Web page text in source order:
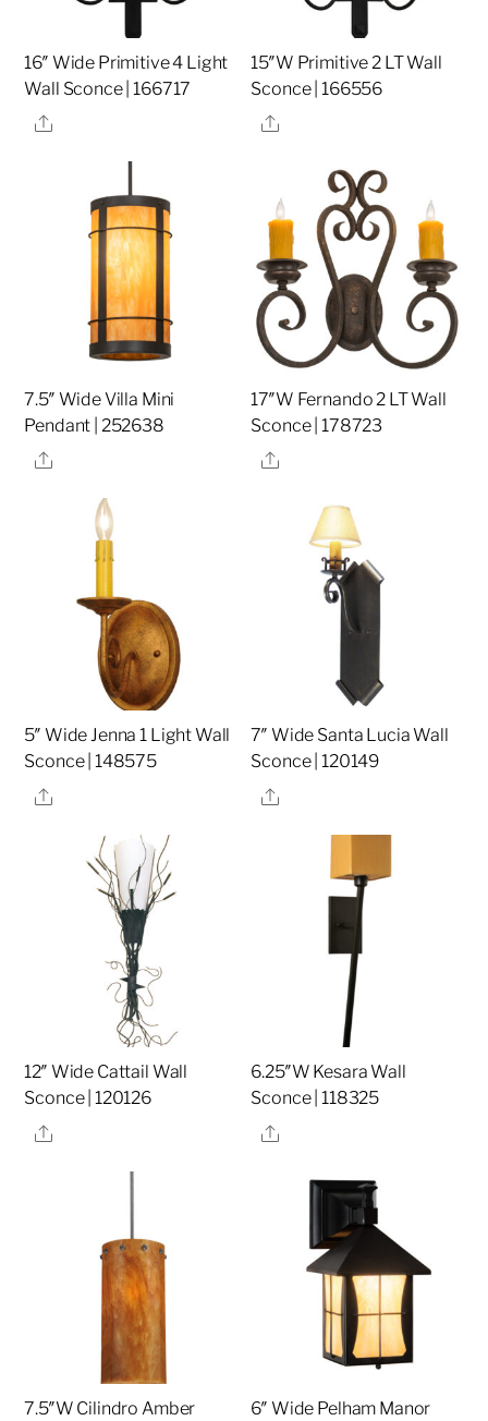
16″ Wide Primitive 4 Light
Wall Sconce | 166717
Share
15″W Primitive 2 LT Wall
Sconce | 166556
Share
7.5″ Wide Villa Mini
Pendant | 252638
Share
17″W Fernando 2 LT Wall
Sconce | 178723
Share
5″ Wide Jenna 1 Light Wall
Sconce | 148575
Share
7″ Wide Santa Lucia Wall
Sconce | 120149
Share
12″ Wide Cattail Wall
Sconce | 120126
Share
6.25″W Kesara Wall
Sconce | 118325
Share
7.5″W Cilindro Amber
6″ Wide Pelham Manor